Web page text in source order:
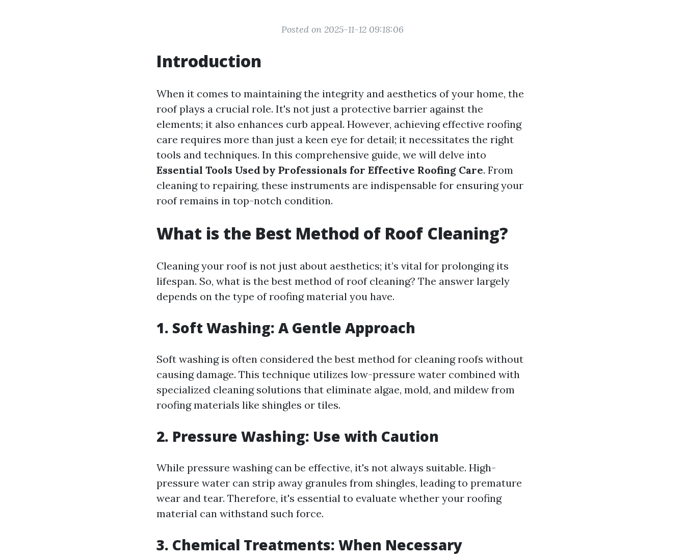
Posted on 2025-11-12 09:18:06
Introduction
When it comes to maintaining the integrity and aesthetics of your home, the
roof plays a crucial role. It's not just a protective barrier against the
elements; it also enhances curb appeal. However, achieving effective roofing
care requires more than just a keen eye for detail; it necessitates the right
tools and techniques. In this comprehensive guide, we will delve into
Essential Tools Used by Professionals for Effective Roofing Care. From
cleaning to repairing, these instruments are indispensable for ensuring your
roof remains in top-notch condition.
What is the Best Method of Roof Cleaning?
Cleaning your roof is not just about aesthetics; it’s vital for prolonging its
lifespan. So, what is the best method of roof cleaning? The answer largely
depends on the type of roofing material you have.
1. Soft Washing: A Gentle Approach
Soft washing is often considered the best method for cleaning roofs without
causing damage. This technique utilizes low-pressure water combined with
specialized cleaning solutions that eliminate algae, mold, and mildew from
roofing materials like shingles or tiles.
2. Pressure Washing: Use with Caution
While pressure washing can be effective, it's not always suitable. High-
pressure water can strip away granules from shingles, leading to premature
wear and tear. Therefore, it's essential to evaluate whether your roofing
material can withstand such force.
3. Chemical Treatments: When Necessary